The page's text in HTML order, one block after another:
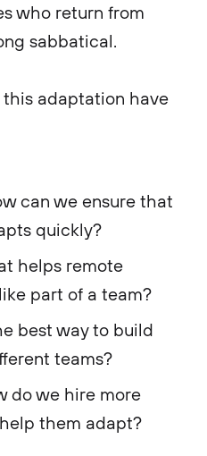
who return from
sabbatical.
adaptation have
can we ensure that
quickly?
helps remote
part of a team?
best way to build
teams?
do we hire more
them adapt?